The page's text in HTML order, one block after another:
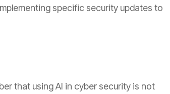
specific security updates to
that using AI in cyber security is not